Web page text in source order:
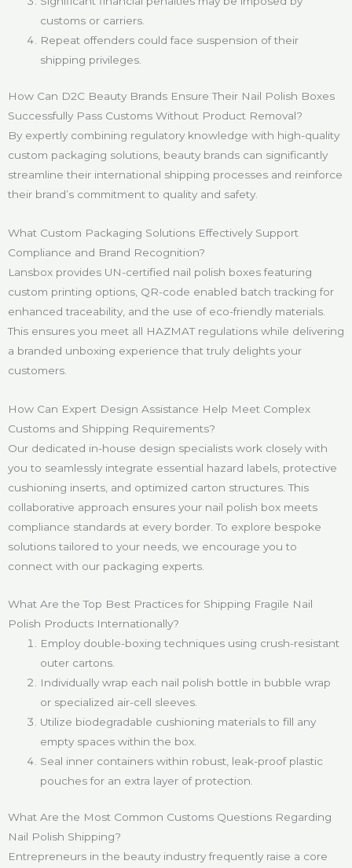
customs or carriers.
Repeat offenders could face suspension of their
shipping privileges.
How Can D2C Beauty Brands Ensure Their Nail Polish Boxes
Successfully Pass Customs Without Product Removal?
By expertly combining regulatory knowledge with high-quality
custom packaging solutions, beauty brands can significantly
streamline their international shipping processes and reinforce
their brand’s commitment to quality and safety.
What Custom Packaging Solutions Effectively Support
Compliance and Brand Recognition?
Lansbox provides UN-certified nail polish boxes featuring
custom printing options, QR-code enabled batch tracking for
enhanced traceability, and the use of eco-friendly materials.
This ensures you meet all HAZMAT regulations while delivering
a branded unboxing experience that truly delights your
customers.
How Can Expert Design Assistance Help Meet Complex
Customs and Shipping Requirements?
Our dedicated in-house design specialists work closely with
you to seamlessly integrate essential hazard labels, protective
cushioning inserts, and optimized carton structures. This
collaborative approach ensures your nail polish box meets
compliance standards at every border. To explore bespoke
solutions tailored to your needs, we encourage you to
connect with our packaging experts.
What Are the Top Best Practices for Shipping Fragile Nail
Polish Products Internationally?
Employ double-boxing techniques using crush-resistant
outer cartons.
Individually wrap each nail polish bottle in bubble wrap
or specialized air-cell sleeves.
Utilize biodegradable cushioning materials to fill any
empty spaces within the box.
Seal inner containers within robust, leak-proof plastic
pouches for an extra layer of protection.
What Are the Most Common Customs Questions Regarding
Nail Polish Shipping?
Entrepreneurs in the beauty industry frequently raise a core